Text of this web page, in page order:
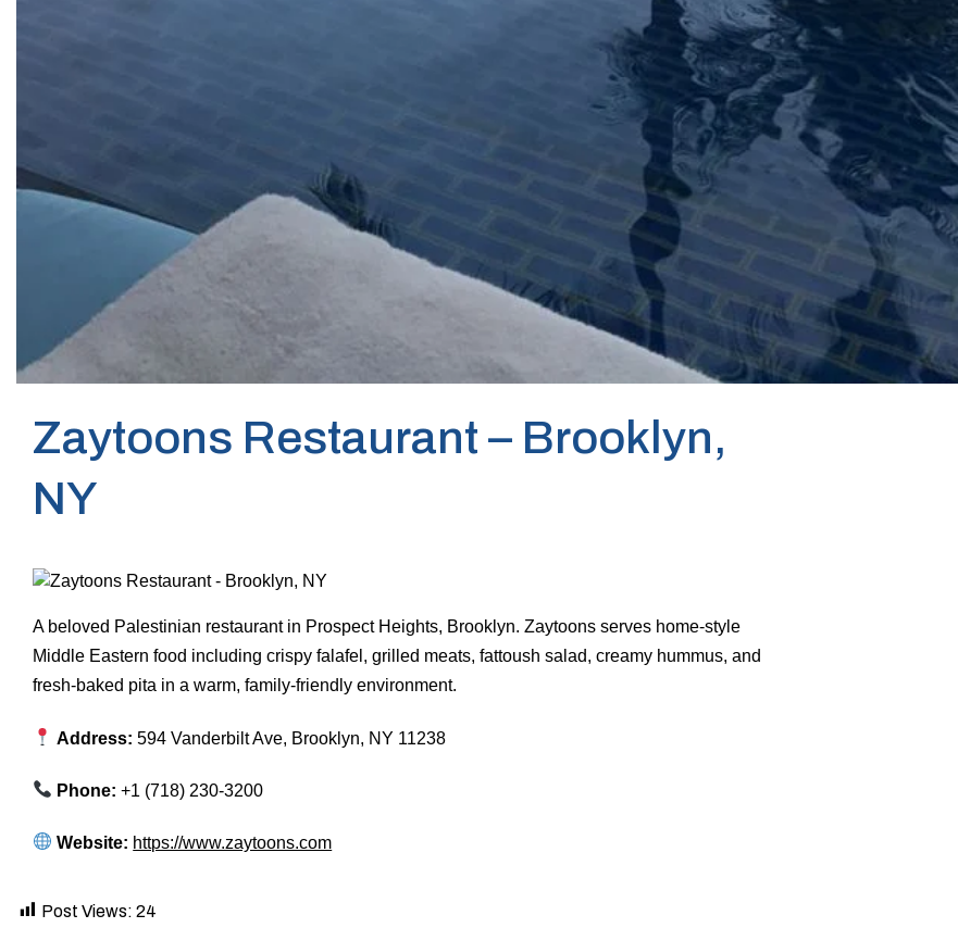
Zaytoons Restaurant – Brooklyn,
NY
A beloved Palestinian restaurant in Prospect Heights, Brooklyn. Zaytoons serves home-style
Middle Eastern food including crispy falafel, grilled meats, fattoush salad, creamy hummus, and
fresh-baked pita in a warm, family-friendly environment.
Address: 594 Vanderbilt Ave, Brooklyn, NY 11238
Phone: +1 (718) 230-3200
Website: https://www.zaytoons.com
Post Views: 24